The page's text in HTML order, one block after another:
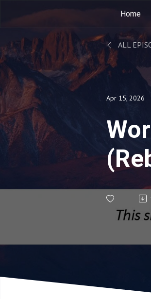
Home
ALL
Apr 15, 2026